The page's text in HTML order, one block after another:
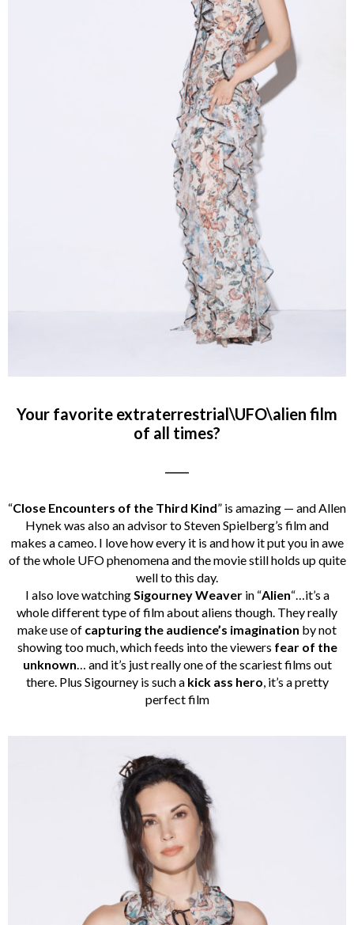
Your favorite extraterrestrial\UFO\alien film
of all times?
“Close Encounters of the Third Kind” is amazing — and Allen
Hynek was also an advisor to Steven Spielberg’s film and
makes a cameo. I love how every it is and how it put you in awe
of the whole UFO phenomena and the movie still holds up quite
well to this day.
I also love watchingSigourney Weaverin “Alien“…it’s a
whole different type of film about aliens though. They really
make use of capturing the audience’s imagination by not
showing too much, which feeds into the viewers fear of the
unknown… and it’s just really one of the scariest films out
there. Plus Sigourney is such a kick ass hero, it’s a pretty
perfect film